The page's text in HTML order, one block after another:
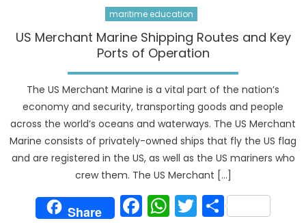
maritime education
US Merchant Marine Shipping Routes and Key
Ports of Operation
The US Merchant Marine is a vital part of the nation’s
economy and security, transporting goods and people
across the world’s oceans and waterways. The US Merchant
Marine consists of privately-owned ships that fly the US flag
and are registered in the US, as well as the US mariners who
crew them. The US Merchant […]
Share Facebook
WhatsApp
Twitter
Share